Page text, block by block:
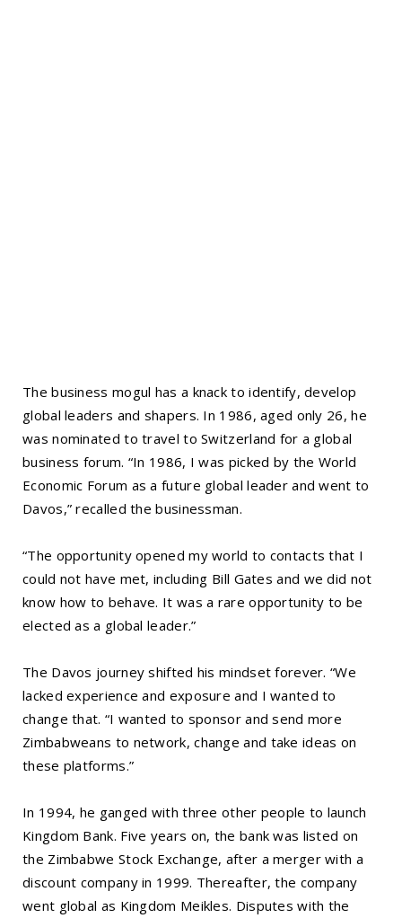
The business mogul has a knack to identify, develop
global leaders and shapers. In 1986, aged only 26, he
was nominated to travel to Switzerland for a global
business forum. “In 1986, I was picked by the World
Economic Forum as a future global leader and went to
Davos,” recalled the businessman.
“The opportunity opened my world to contacts that I
could not have met, including Bill Gates and we did not
know how to behave. It was a rare opportunity to be
elected as a global leader.”
The Davos journey shifted his mindset forever. “We
lacked experience and exposure and I wanted to
change that. “I wanted to sponsor and send more
Zimbabweans to network, change and take ideas on
these platforms.”
In 1994, he ganged with three other people to launch
Kingdom Bank. Five years on, the bank was listed on
the Zimbabwe Stock Exchange, after a merger with a
discount company in 1999. Thereafter, the company
went global as Kingdom Meikles. Disputes with the